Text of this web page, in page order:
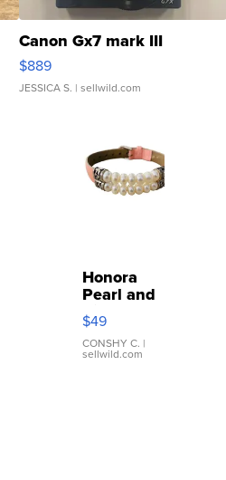
Canon Gx7 mark III
$889
JESSICA S. | sellwild.com
Honora
Pearl and
Pink
Leather
Bracelet
Adjustable
$49
CONSHY C. |
sellwild.com